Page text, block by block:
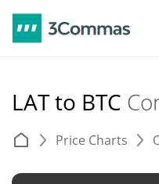
LAT to BTC
Price Charts